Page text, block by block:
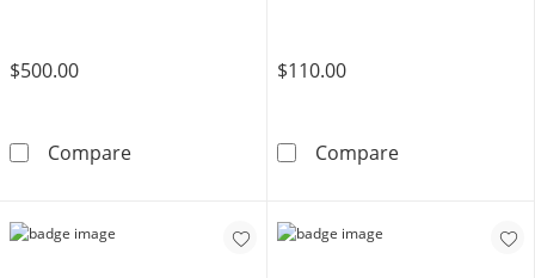
$500.00
CompareSterling Silver Pavé Miami Curb Chain Made
$110.00
CompareSterling Silver